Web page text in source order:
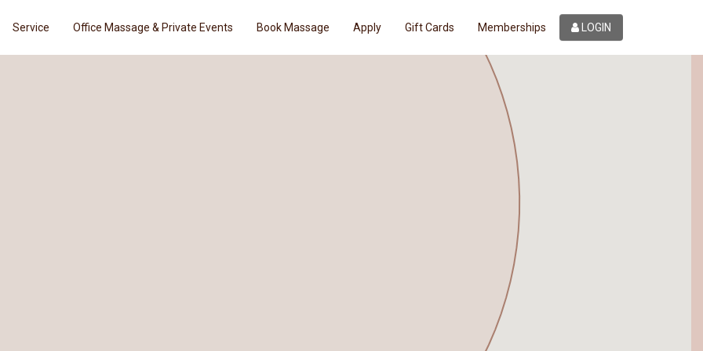
Service Office Massage & Private Events Book Massage Apply Gift Cards Memberships LOGIN